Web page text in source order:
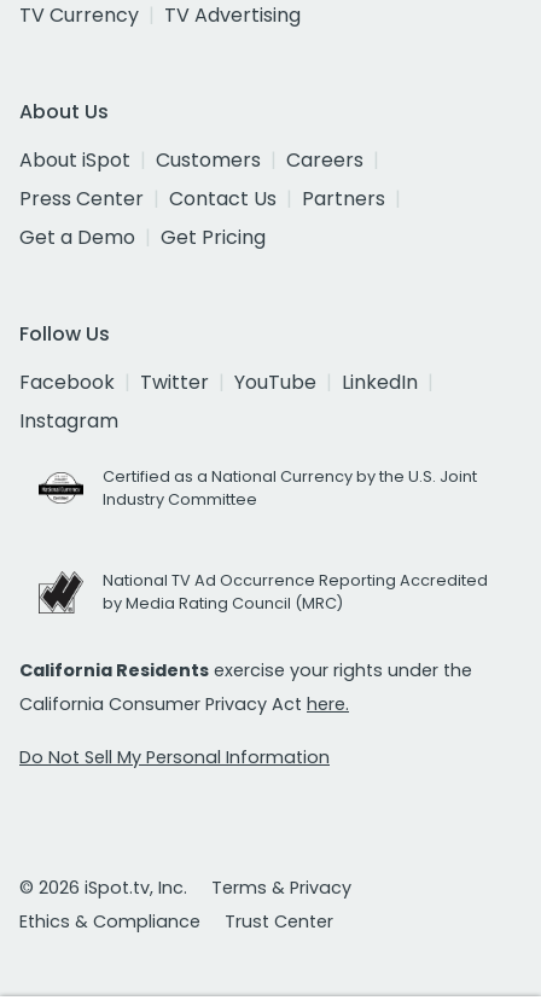
TV Currency
TV Advertising
About Us
About iSpot
Customers
Careers
Press Center
Contact Us
Partners
Get a Demo
Get Pricing
Follow Us
Facebook
Twitter YouTube
LinkedIn
Instagram
Certified as a National Currency by the U.S. Joint
Industry Committee
National TV Ad Occurrence Reporting Accredited
by Media Rating Council (MRC)
California Residents exercise your rights under the
California Consumer Privacy Act here.
Do Not Sell My Personal Information
© 2026 iSpot.tv, Inc.
Terms & Privacy
Ethics & Compliance
Trust Center